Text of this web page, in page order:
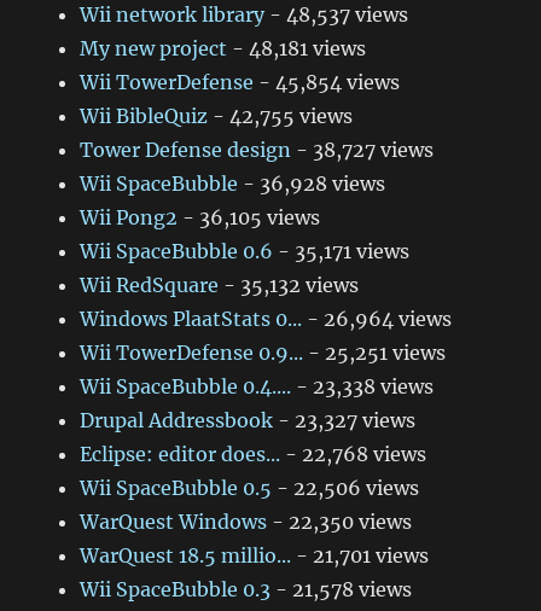
Wii network library- 48,537 views
My new project - 48,181 views
Wii TowerDefense - 45,854 views
Wii BibleQuiz - 42,755 views
Tower Defense design - 38,727 views
Wii SpaceBubble - 36,928 views
Wii Pong2 - 36,105 views
Wii SpaceBubble 0.6 - 35,171 views
Wii RedSquare - 35,132 views
Windows PlaatStats 0... - 26,964 views
Wii TowerDefense 0.9... - 25,251 views
Wii SpaceBubble 0.4.... - 23,338 views
Drupal Addressbook - 23,327 views
Eclipse: editor does... - 22,768 views
Wii SpaceBubble 0.5 - 22,506 views
WarQuest Windows - 22,350 views
WarQuest 18.5 millio... - 21,701 views
Wii SpaceBubble 0.3 - 21,578 views